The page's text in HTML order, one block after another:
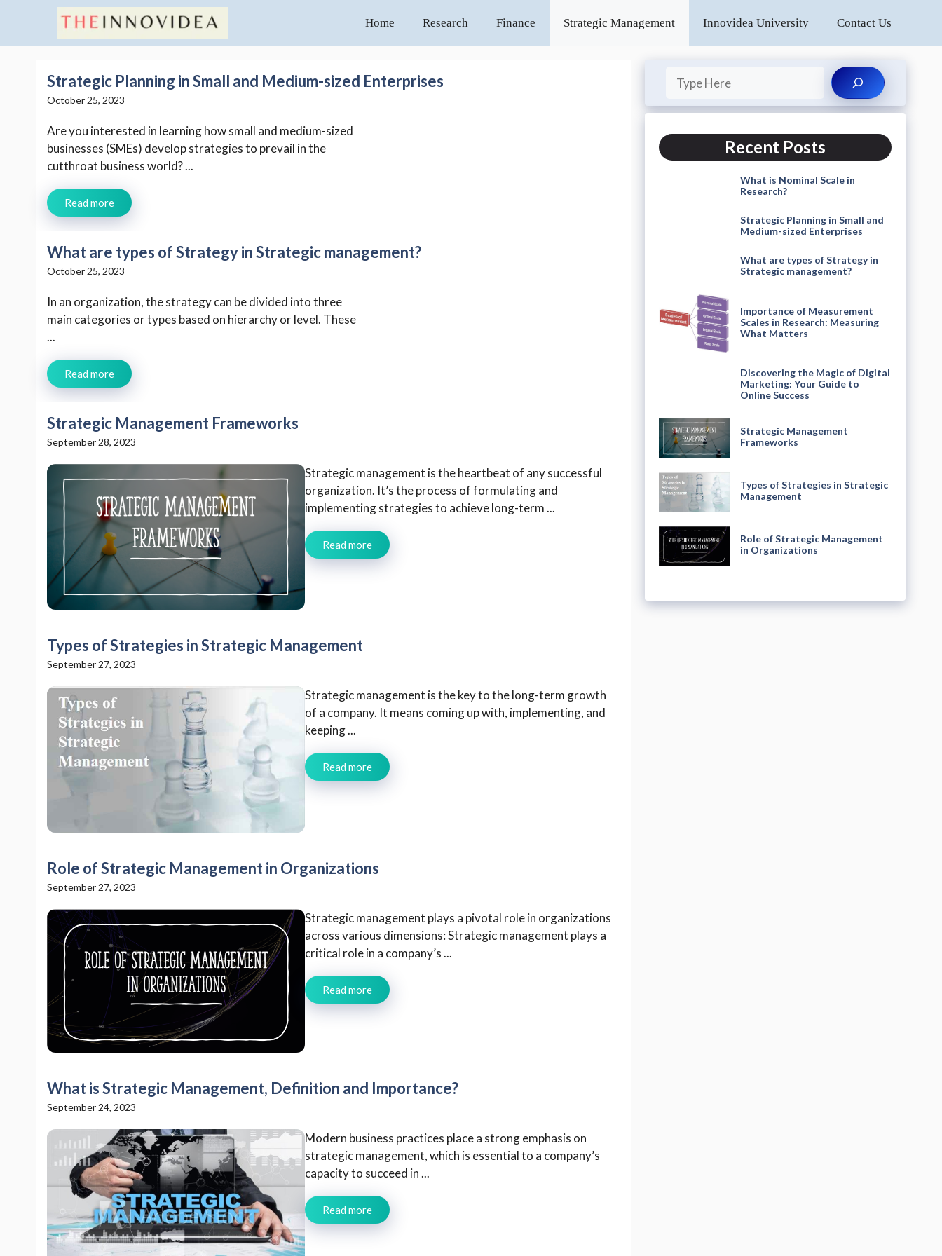
content
Home Research Finance Strategic Management Innovidea University Contact Us
Strategic Planning in Small and Medium-sized Enterprises
October 25, 2023
Are you interested in learning how small and medium-sized
businesses (SMEs) develop strategies to prevail in the
cutthroat business world? ...
Read more
What are types of Strategy in Strategic management?
October 25, 2023
In an organization, the strategy can be divided into three
main categories or types based on hierarchy or level. These
...
Read more
Strategic Management Frameworks
September 28, 2023
Strategic management is the heartbeat of any successful
organization. It’s the process of formulating and
implementing strategies to achieve long-term ...
Read more
Types of Strategies in Strategic Management
September 27, 2023
Strategic management is the key to the long-term growth
of a company. It means coming up with, implementing, and
keeping ...
Read more
Role of Strategic Management in Organizations
September 27, 2023
Strategic management plays a pivotal role in organizations
across various dimensions: Strategic management plays a
critical role in a company’s ...
Read more
What is Strategic Management, Definition and Importance?
September 24, 2023
Modern business practices place a strong emphasis on
strategic management, which is essential to a company’s
capacity to succeed in ...
Read more
Recent Posts
What is Nominal Scale in
Research?
Strategic Planning in Small and
Medium-sized Enterprises
What are types of Strategy in
Strategic management?
Importance of Measurement
Scales in Research: Measuring
What Matters
Discovering the Magic of Digital
Marketing: Your Guide to
Online Success
Strategic Management
Frameworks
Types of Strategies in Strategic
Management
Role of Strategic Management
in Organizations